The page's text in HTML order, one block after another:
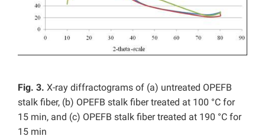
Fig. 3. X-ray diffractograms of (a) untreated OPEFB
stalk fiber, (b) OPEFB stalk fiber treated at 100 °C for
15 min, and (c) OPEFB stalk fiber treated at 190 °C for
15 min